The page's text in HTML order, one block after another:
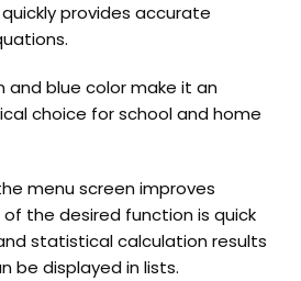
provides accurate
and blue color make it an
choice for school and home
menu screen improves
the desired function is quick
statistical calculation results
be displayed in lists.